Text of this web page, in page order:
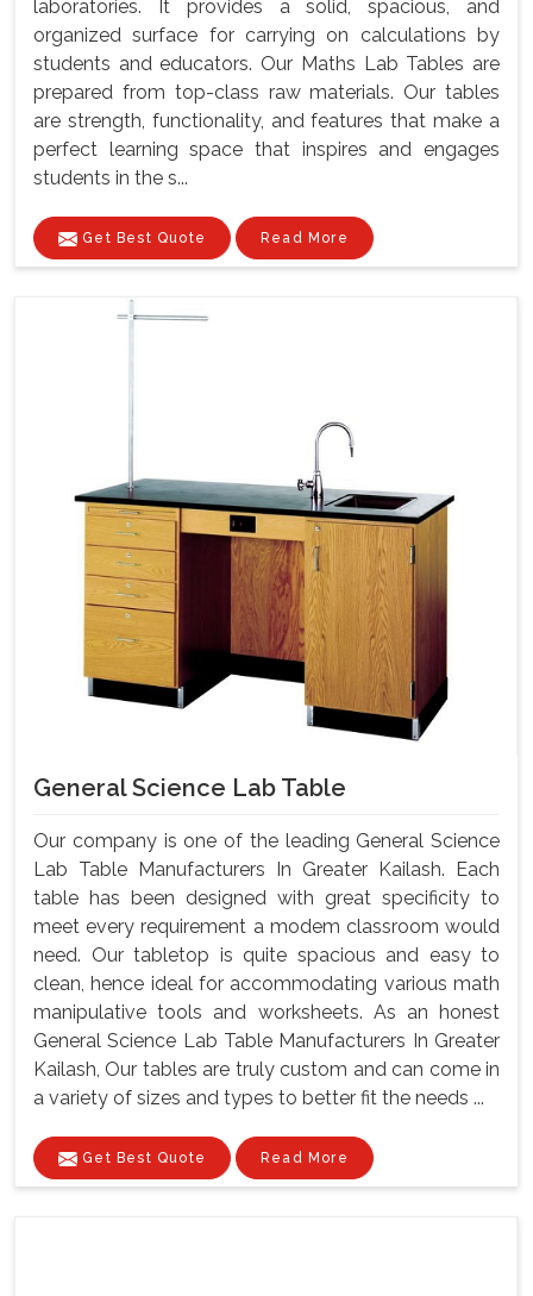
laboratories. It provides a solid, spacious, and
organized surface for carrying on calculations by
students and educators. Our Maths Lab Tables are
prepared from top-class raw materials. Our tables
are strength, functionality, and features that make a
perfect learning space that inspires and engages
students in the s...
Get Best Quote Read More
General Science Lab Table
Our company is one of the leading General Science
Lab Table Manufacturers In Greater Kailash. Each
table has been designed with great specificity to
meet every requirement a modem classroom would
need. Our tabletop is quite spacious and easy to
clean, hence ideal for accommodating various math
manipulative tools and worksheets. As an honest
General Science Lab Table Manufacturers In Greater
Kailash, Our tables are truly custom and can come in
a variety of sizes and types to better fit the needs ...
Get Best Quote Read More